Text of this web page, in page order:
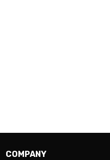
COMPANY